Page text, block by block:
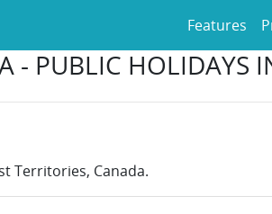
Features
- PUBLIC HOLIDAYS
Territories, Canada.